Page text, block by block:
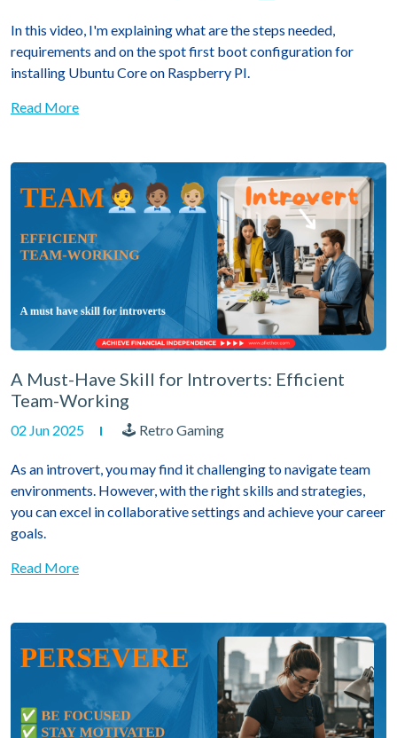
In this video, I'm explaining what are the steps needed,
requirements and on the spot first boot configuration for
installing Ubuntu Core on Raspberry PI.
Read More
A Must-Have Skill for Introverts: Efficient
Team-Working
02 Jun 2025 🕹 Retro Gaming
As an introvert, you may find it challenging to navigate team
environments. However, with the right skills and strategies,
you can excel in collaborative settings and achieve your career
goals.
Read More